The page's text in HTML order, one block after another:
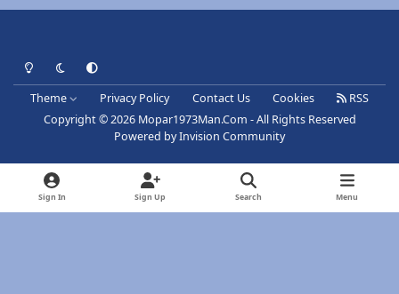
Light ModeDark ModeSystem Preference
Theme Privacy Policy Contact Us Cookies
RSS
Copyright © 2026 Mopar1973Man.Com - All Rights Reserved
Powered byInvision Community
Sign In Sign Up Search Menu